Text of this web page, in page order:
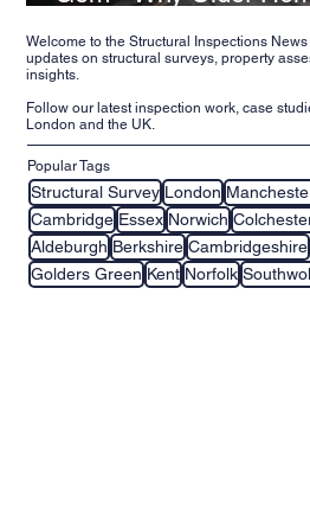
Welcome to the Structural Inspections
updates on structural surveys, property
insights.
Follow our latest inspection work, case
London and the UK.
Popular Tags
Structural Survey London
Cambridge Essex Norwich
Aldeburgh Berkshire Cambridgeshire
Golders Green Kent Norfolk